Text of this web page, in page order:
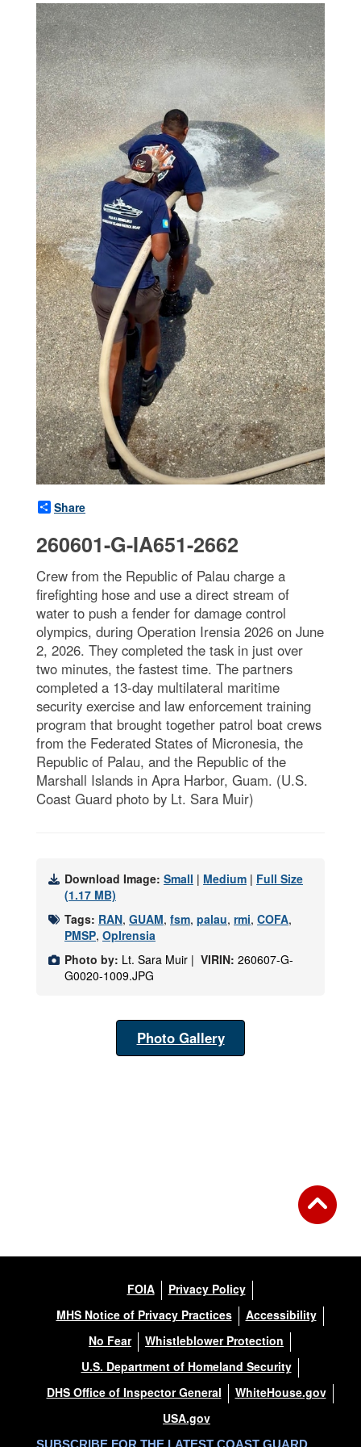
Share
260601-G-IA651-2662
Crew from the Republic of Palau charge a
firefighting hose and use a direct stream of
water to push a fender for damage control
olympics, during Operation Irensia 2026 on June
2, 2026. They completed the task in just over
two minutes, the fastest time. The partners
completed a 13-day multilateral maritime
security exercise and law enforcement training
program that brought together patrol boat crews
from the Federated States of Micronesia, the
Republic of Palau, and the Republic of the
Marshall Islands in Apra Harbor, Guam. (U.S.
Coast Guard photo by Lt. Sara Muir)
Download Image: Small | Medium | Full Size
(1.17 MB)
Tags: RAN, GUAM, fsm, palau, rmi, COFA,
PMSP, OpIrensia
Photo by: Lt. Sara Muir | VIRIN: 260607-G-
G0020-1009.JPG
Photo Gallery
FOIA
Privacy Policy
MHS Notice of Privacy Practices
Accessibility
No Fear
Whistleblower Protection
U.S. Department of Homeland Security
DHS Office of Inspector General
WhiteHouse.gov
USA.gov